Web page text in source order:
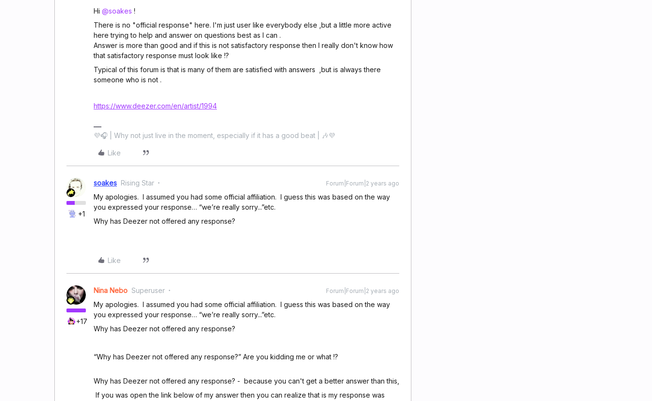
Hi @soakes !
There is no "official response" here. I'm just user like everybody else ,but a little more active
here trying to help and answer on questions best as I can .
Answer is more than good and if this is not satisfactory response then I really don't know how
that satisfactory response must look like !?
Typical of this forum is that is many of them are satisfied with answers ,but is always there
someone who is not .
https://www.deezer.com/en/artist/1994
💜🎧 | Why not just live in the moment, especially if it has a good beat | 🎶💜
Like
+1
soakes Rising Star Forum|Forum|2 years ago
My apologies. I assumed you had some official affiliation. I guess this was based on the way
you expressed your response… “we’re really sorry...”etc.
Why has Deezer not offered any response?
Like
+17
Nina Nebo Superuser Forum|Forum|2 years ago
My apologies. I assumed you had some official affiliation. I guess this was based on the way
you expressed your response… “we’re really sorry...”etc.
Why has Deezer not offered any response?
“Why has Deezer not offered any response?” Are you kidding me or what !?
Why has Deezer not offered any response? - because you can't get a better answer than this,
If you was open the link below of my answer then you can realize that is my response was